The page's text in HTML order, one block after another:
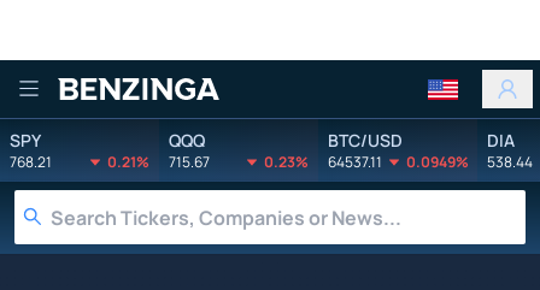
Benzinga
SPY
768.21 0.21%
QQQ
715.67 0.23%
BTC/USD
64537.11 0.0949%
DIA
538.44